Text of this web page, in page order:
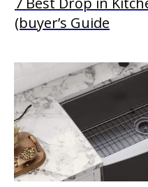
(buyer’s Guide